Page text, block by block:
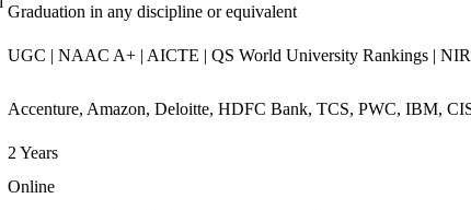
Graduation in any discipline or equivalent
UGC | NAAC A+ | AICTE | QS World University Rankings |
Accenture, Amazon, Deloitte, HDFC Bank, TCS, PWC, IBM,
2 Years
Online